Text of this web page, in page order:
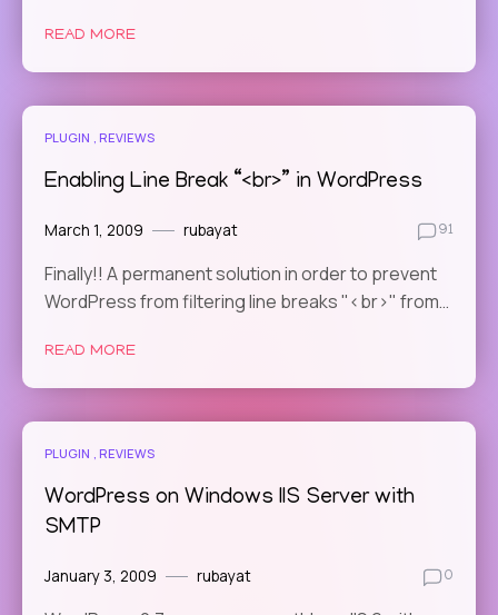
READ MORE
PLUGIN REVIEWS
Enabling Line Break “<br>” in WordPress
March 1, 2009 rubayat 91
Finally!! A permanent solution in order to prevent
WordPress from filtering line breaks "<br>" from…
READ MORE
PLUGIN REVIEWS
WordPress on Windows IIS Server with
SMTP
January 3, 2009 rubayat 0